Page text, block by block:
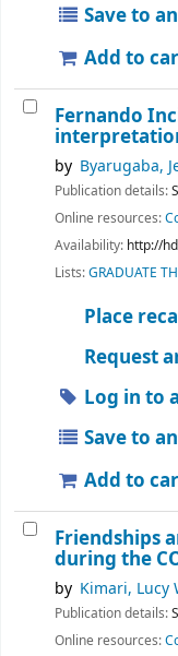
Save to
Add to
Fernando
by Byarugaba,
Publication details:
Online resources:
Availability: http://
Lists:GRADUATE
Place
Request
Log in to
Save to
Add to
Friendships
during the
by Kimari, Lucy
Publication details:
Online resources: